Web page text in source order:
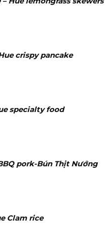
crispy pancake
specialty food
pork-Bún Thịt Nướng
Clam rice